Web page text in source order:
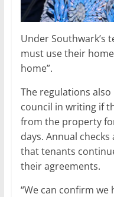
Under Southwark’s
must use their
home”.
The regulations
council in writing if
from the property
days. Annual
that tenants
their agreements.
“We can confirm we